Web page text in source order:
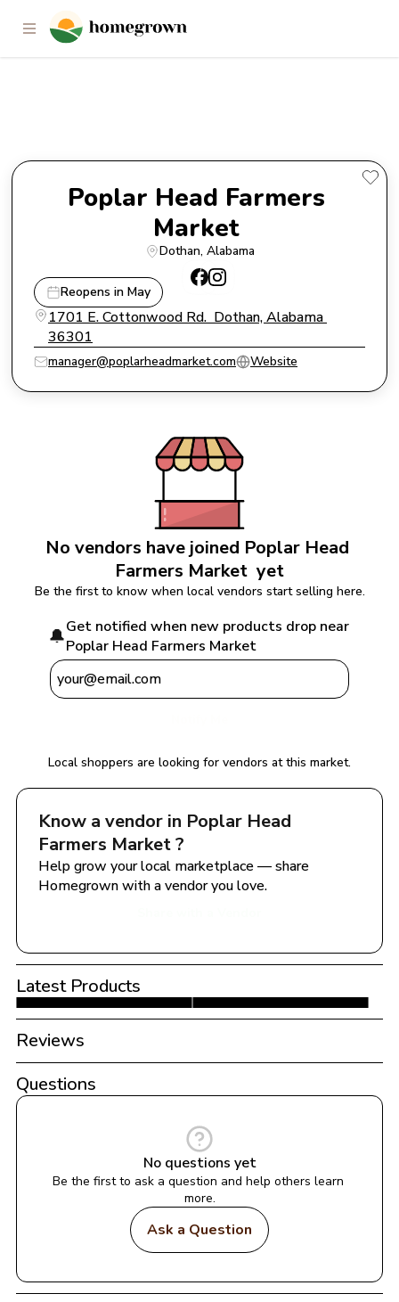
Poplar Head Farmers Market
Poplar Head Farmers
Market
Dothan, Alabama
Reopens in May
1701 E. Cottonwood Rd.  Dothan, Alabama
36301
manager@poplarheadmarket.com Website
No vendors have joined Poplar Head
Farmers Market yet
Be the first to know when local vendors start selling here.
🔔Get notified when new products drop near
Poplar Head Farmers Market
Local shoppers are looking for vendors at this market.
Know a vendor in Poplar Head
Farmers Market ?
Help grow your local marketplace — share
Homegrown with a vendor you love.
Latest Products
Reviews
Questions
No questions yet
Be the first to ask a question and help others learn
more.
Ask a Question